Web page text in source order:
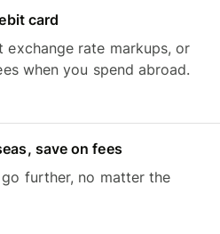
card
exchange rate markups, or
when you spend abroad.
save on fees
further, no matter the